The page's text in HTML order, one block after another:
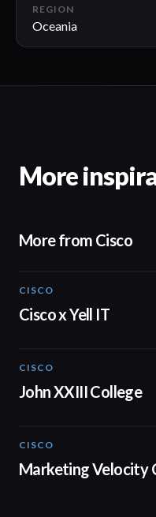
REGION
Oceania
More
More from Cisco
CISCO
Cisco x Yell IT
CISCO
John XXIII College
CISCO
Marketing Velocity